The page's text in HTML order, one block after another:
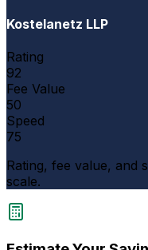
Kostelanetz LLP
Rating
92
Fee Value
50
Speed
75
Rating, fee value, and
scale.